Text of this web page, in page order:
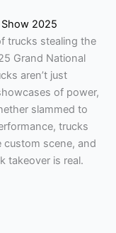
2025
trucks stealing the
Grand National
aren’t just
of power,
slammed to
trucks
custom scene, and
takeover is real.